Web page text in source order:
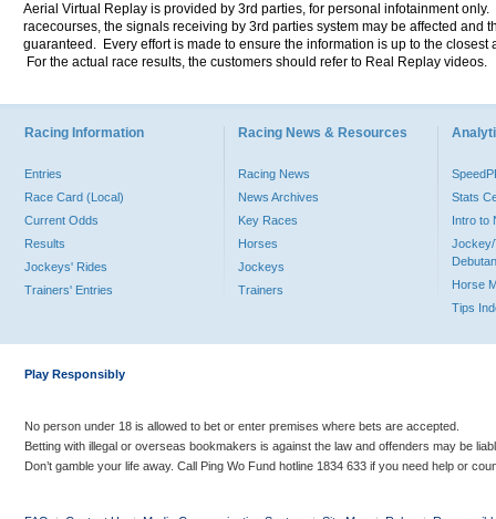
Aerial Virtual Replay is provided by 3rd parties, for personal infotainment
racecourses, the signals receiving by 3rd parties system may be affected and
guaranteed. Every effort is made to ensure the information is up to the
For the actual race results, the customers should refer to Real Replay videos.
Racing Information
Entries
Race Card (Local)
Current Odds
Results
Jockeys' Rides
Trainers' Entries
Racing News & Resources
Racing News
News Archives
Key Races
Horses
Jockeys
Trainers
Stats
Intro to
Jockey/
Horse
Tips
Play Responsibly
No person under 18 is allowed to bet or enter premises where bets are accepted.
Betting with illegal or overseas bookmakers is against the law and offenders may be
Don’t gamble your life away. Call Ping Wo Fund hotline 1834 633 if you need help or